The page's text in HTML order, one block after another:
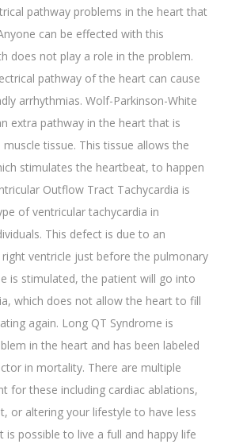
pathway problems in the heart that
can be effected with this
does not play a role in the problem.
pathway of the heart can cause
arrhythmias. Wolf-Parkinson-White
extra pathway in the heart that is
tissue. This tissue allows the
stimulates the heartbeat, to happen
Outflow Tract Tachycardia is
of ventricular tachycardia in
This defect is due to an
ventricle just before the pulmonary
is stimulated, the patient will go into
which does not allow the heart to fill
again. Long QT Syndrome is
in the heart and has been labeled
in mortality. There are multiple
for these including cardiac ablations,
or altering your lifestyle to have less
is possible to live a full and happy life